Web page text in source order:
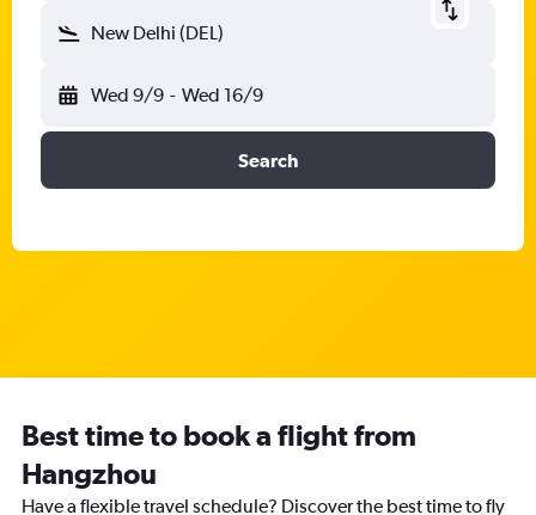
New Delhi (DEL)
Wed 9/9 - Wed 16/9
Search
Best time to book a flight from
Hangzhou
Have a flexible travel schedule? Discover the best time to fly